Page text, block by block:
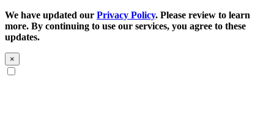
We have updated our Privacy Policy. Please review to learn
more. By continuing to use our services, you agree to these
updates.
×